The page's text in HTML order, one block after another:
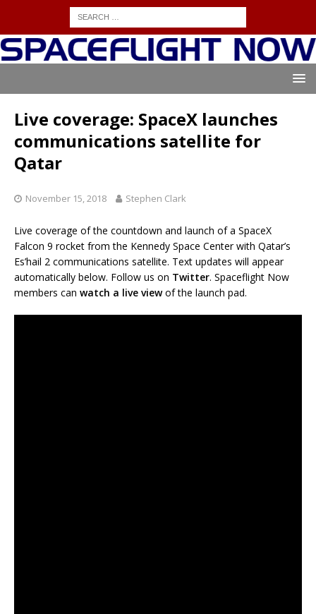
Live coverage: SpaceX launches
communications satellite for
Qatar
November 15, 2018 Stephen Clark
Live coverage of the countdown and launch of a SpaceX
Falcon 9 rocket from the Kennedy Space Center with Qatar’s
Es’hail 2 communications satellite. Text updates will appear
automatically below. Follow us on Twitter. Spaceflight Now
members can watch a live viewof the launch pad.